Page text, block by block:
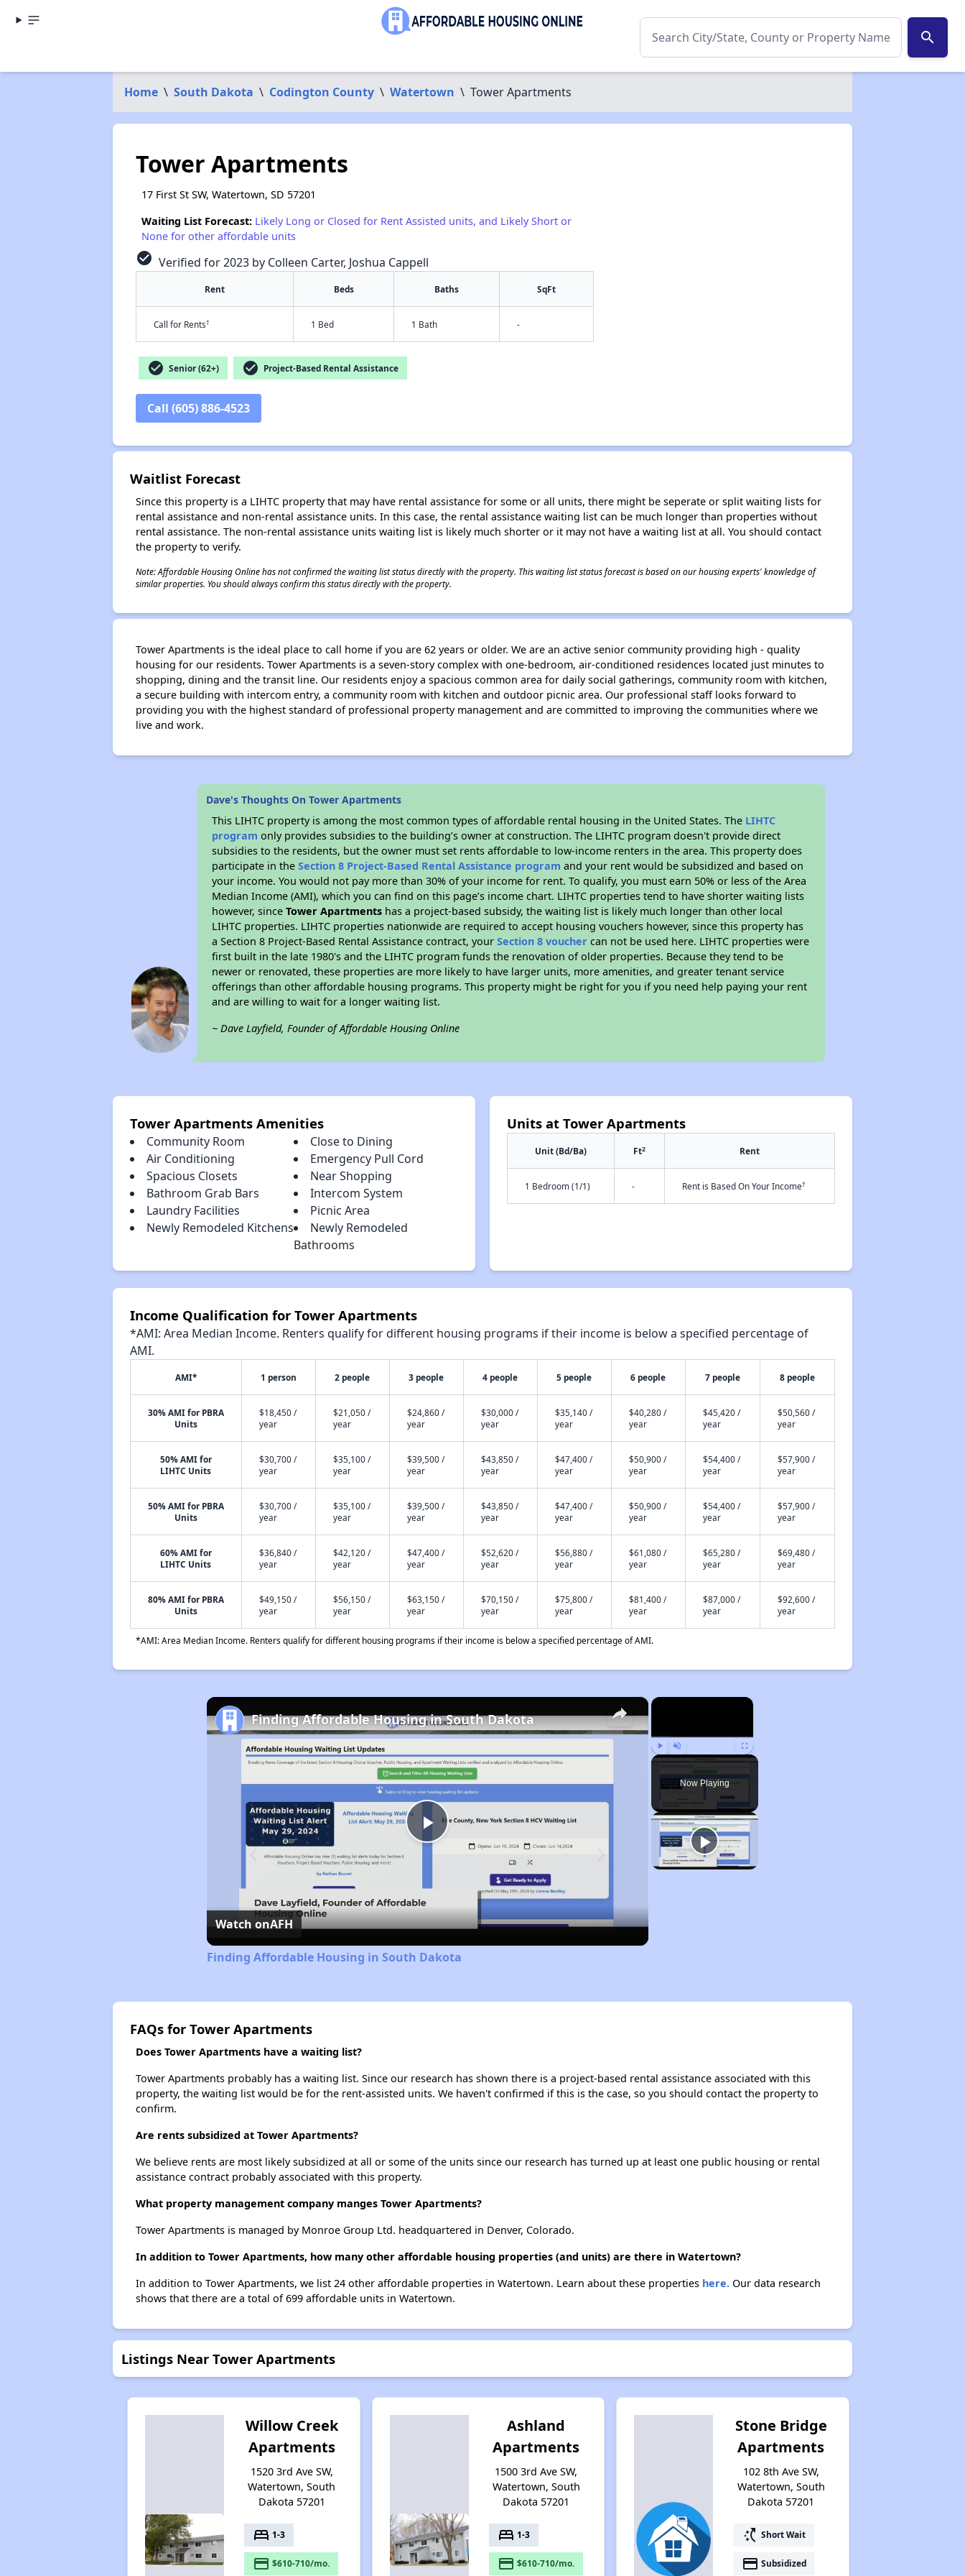
search
Home \ South Dakota \ Codington County \ Watertown \ Tower Apartments
Tower Apartments
17 First St SW, Watertown, SD 57201
Waiting List Forecast: Likely Long or Closed for Rent Assisted units, and Likely Short or
None for other affordable units
check_circle Verified for 2023 by Colleen Carter, Joshua Cappell
Rent Beds Baths SqFt
Call for Rents† 1 Bed 1 Bath -
check_circle Senior (62+) check_circle Project-Based Rental Assistance
Call (605) 886-4523
Waitlist Forecast
Since this property is a LIHTC property that may have rental assistance for some or all units, there might be seperate or split waiting lists for
rental assistance and non-rental assistance units. In this case, the rental assistance waiting list can be much longer than properties without
rental assistance. The non-rental assistance units waiting list is likely much shorter or it may not have a waiting list at all. You should contact
the property to verify.
Note: Affordable Housing Online has not confirmed the waiting list status directly with the property. This waiting list status forecast is based on our housing experts' knowledge of
similar properties. You should always confirm this status directly with the property.
Tower Apartments is the ideal place to call home if you are 62 years or older. We are an active senior community providing high - quality
housing for our residents. Tower Apartments is a seven-story complex with one-bedroom, air-conditioned residences located just minutes to
shopping, dining and the transit line. Our residents enjoy a spacious common area for daily social gatherings, community room with kitchen,
a secure building with intercom entry, a community room with kitchen and outdoor picnic area. Our professional staff looks forward to
providing you with the highest standard of professional property management and are committed to improving the communities where we
live and work.
Dave's Thoughts On Tower Apartments
This LIHTC property is among the most common types of affordable rental housing in the United States. The LIHTC
program only provides subsidies to the building’s owner at construction. The LIHTC program doesn't provide direct
subsidies to the residents, but the owner must set rents affordable to low-income renters in the area. This property does
participate in theSection 8 Project-Based Rental Assistance program and your rent would be subsidized and based on
your income. You would not pay more than 30% of your income for rent. To qualify, you must earn 50% or less of the Area
Median Income (AMI), which you can find on this page’s income chart. LIHTC properties tend to have shorter waiting lists
however, sinceTower Apartments has a project-based subsidy, the waiting list is likely much longer than other local
LIHTC properties. LIHTC properties nationwide are required to accept housing vouchers however, since this property has
a Section 8 Project-Based Rental Assistance contract, yourSection 8 voucher can not be used here. LIHTC properties were
first built in the late 1980's and the LIHTC program funds the renovation of older properties. Because they tend to be
newer or renovated, these properties are more likely to have larger units, more amenities, and greater tenant service
offerings than other affordable housing programs. This property might be right for you if you need help paying your rent
and are willing to wait for a longer waiting list.
~ Dave Layfield, Founder of Affordable Housing Online
Tower Apartments Amenities
Community Room
Close to Dining
Air Conditioning
Emergency Pull Cord
Spacious Closets
Near Shopping
Bathroom Grab Bars
Intercom System
Laundry Facilities
Picnic Area
Newly Remodeled Kitchens
Newly Remodeled
Bathrooms
Units at Tower Apartments
Unit (Bd/Ba) Ft2 Rent
1 Bedroom (1/1) - Rent is Based On Your Income†
Income Qualification for Tower Apartments
*AMI: Area Median Income. Renters qualify for different housing programs if their income is below a specified percentage of
AMI.
AMI* 1 person 2 people 3 people 4 people 5 people 6 people 7 people 8 people
30% AMI for PBRA
Units
$18,450 /
year
$21,050 /
year
$24,860 /
year
$30,000 /
year
$35,140 /
year
$40,280 /
year
$45,420 /
year
$50,560 /
year
50% AMI for
LIHTC Units
$30,700 /
year
$35,100 /
year
$39,500 /
year
$43,850 /
year
$47,400 /
year
$50,900 /
year
$54,400 /
year
$57,900 /
year
50% AMI for PBRA
Units
$30,700 /
year
$35,100 /
year
$39,500 /
year
$43,850 /
year
$47,400 /
year
$50,900 /
year
$54,400 /
year
$57,900 /
year
60% AMI for
LIHTC Units
$36,840 /
year
$42,120 /
year
$47,400 /
year
$52,620 /
year
$56,880 /
year
$61,080 /
year
$65,280 /
year
$69,480 /
year
80% AMI for PBRA
Units
$49,150 /
year
$56,150 /
year
$63,150 /
year
$70,150 /
year
$75,800 /
year
$81,400 /
year
$87,000 /
year
$92,600 /
year
*AMI: Area Median Income. Renters qualify for different housing programs if their income is below a specified percentage of AMI.
×
Play Unmute Fullscreen
Now Playing
×
Play
Video
Finding Affordable Housing in South Dakota
Watch onAFH
Finding Affordable Housing in South Dakota
FAQs for Tower Apartments
Does Tower Apartments have a waiting list?
Tower Apartments probably has a waiting list. Since our research has shown there is a project-based rental assistance associated with this
property, the waiting list would be for the rent-assisted units. We haven't confirmed if this is the case, so you should contact the property to
confirm.
Are rents subsidized at Tower Apartments?
We believe rents are most likely subsidized at all or some of the units since our research has turned up at least one public housing or rental
assistance contract probably associated with this property.
What property management company manges Tower Apartments?
Tower Apartments is managed by Monroe Group Ltd. headquartered in Denver, Colorado.
In addition to Tower Apartments, how many other affordable housing properties (and units) are there in Watertown?
In addition to Tower Apartments, we list 24 other affordable properties in Watertown. Learn about these properties here.Our data research
shows that there are a total of 699 affordable units in Watertown.
Listings Near Tower Apartments
Willow Creek
Apartments
1520 3rd Ave SW,
Watertown, South
Dakota 57201
bed 1-3
payment $610-710/mo.
Ashland
Apartments
1500 3rd Ave SW,
Watertown, South
Dakota 57201
bed 1-3
payment $610-710/mo.
Stone Bridge
Apartments
102 8th Ave SW,
Watertown, South
Dakota 57201
switch_access_shortcut Short Wait
payment Subsidized